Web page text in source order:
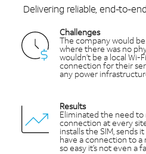
Delivering reliable, end-to-
Challenges
The company would
where there was no
wouldn’t be a local
connection for their
any power
Results
Eliminated the need
connection at every
installs the SIM, sends
have a connection to
so easy it’s not even a